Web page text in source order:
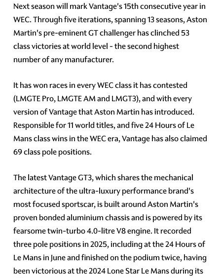
Next season will mark Vantage's 15th consecutive year in
WEC. Through five iterations, spanning 13 seasons, Aston
Martin's pre-eminent GT challenger has clinched 53
class victories at world level - the second highest
number of any manufacturer.
It has won races in every WEC class it has contested
(LMGTE Pro, LMGTE AM and LMGT3), and with every
version of Vantage that Aston Martin has introduced.
Responsible for 11 world titles, and five 24 Hours of Le
Mans class wins in the WEC era, Vantage has also claimed
69 class pole positions.
The latest Vantage GT3, which shares the mechanical
architecture of the ultra-luxury performance brand's
most focused sportscar, is built around Aston Martin's
proven bonded aluminium chassis and is powered by its
fearsome twin-turbo 4.0-litre V8 engine. It recorded
three pole positions in 2025, including at the 24 Hours of
Le Mans in June and finished on the podium twice, having
been victorious at the 2024 Lone Star Le Mans during its